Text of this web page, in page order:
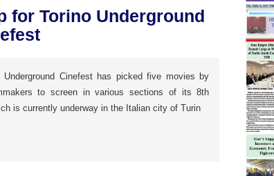
for Torino Underground
Underground Cinefest has picked five movies by
to screen in various sections of its 8th
is currently underway in the Italian city of Turin